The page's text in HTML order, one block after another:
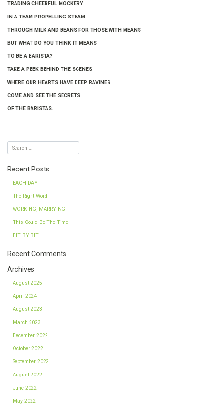
TRADING CHEERFUL MOCKERY
IN A TEAM PROPELLING STEAM
THROUGH MILK AND BEANS FOR THOSE WITH MEANS
BUT WHAT DO YOU THINK IT MEANS
TO BE A BARISTA?
TAKE A PEEK BEHIND THE SCENES
WHERE OUR HEARTS HAVE DEEP RAVINES
COME AND SEE THE SECRETS
OF THE BARISTAS.
Recent Posts
EACH DAY
The Right Word
WORKING, MARRYING
This Could Be The Time
BIT BY BIT
Recent Comments
Archives
August 2025
April 2024
August 2023
March 2023
December 2022
October 2022
September 2022
August 2022
June 2022
May 2022